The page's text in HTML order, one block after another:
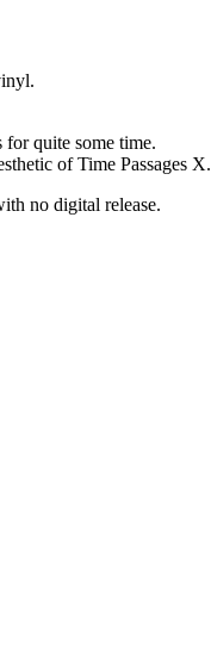
for quite some time.
of Time Passages X.
no digital release.